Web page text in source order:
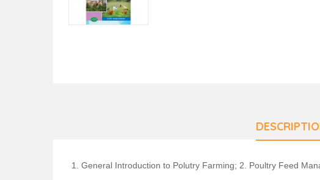
1. General Introduction to Polutry Farming; 2. Poultry Feed